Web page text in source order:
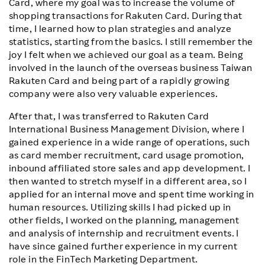
Card, where my goal was to increase the volume of
shopping transactions for Rakuten Card. During that
time, I learned how to plan strategies and analyze
statistics, starting from the basics. I still remember the
joy I felt when we achieved our goal as a team. Being
involved in the launch of the overseas business Taiwan
Rakuten Card and being part of a rapidly growing
company were also very valuable experiences.
After that, I was transferred to Rakuten Card
International Business Management Division, where I
gained experience in a wide range of operations, such
as card member recruitment, card usage promotion,
inbound affiliated store sales and app development. I
then wanted to stretch myself in a different area, so I
applied for an internal move and spent time working in
human resources. Utilizing skills I had picked up in
other fields, I worked on the planning, management
and analysis of internship and recruitment events. I
have since gained further experience in my current
role in the FinTech Marketing Department.